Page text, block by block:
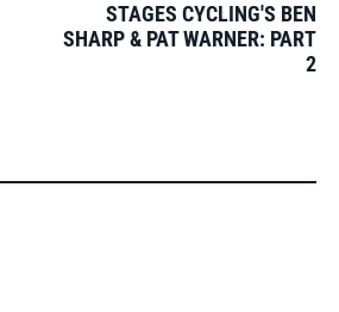
STAGES CYCLING'S BEN
SHARP & PAT WARNER: PART
2